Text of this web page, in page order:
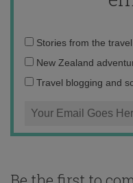
Email
address:
Stories from the
New Zealand
Travel blogging and